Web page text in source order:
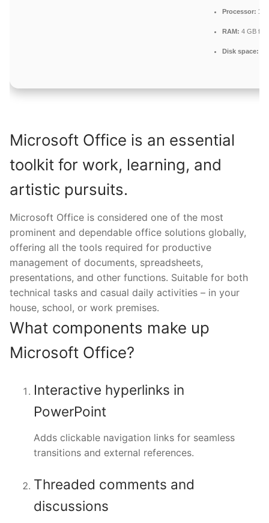
Processor: 1+
RAM: 4 GB for
Disk space:
Microsoft Office is an essential
toolkit for work, learning, and
artistic pursuits.
Microsoft Office is considered one of the most
prominent and dependable office solutions globally,
offering all the tools required for productive
management of documents, spreadsheets,
presentations, and other functions. Suitable for both
technical tasks and casual daily activities – in your
house, school, or work premises.
What components make up
Microsoft Office?
Interactive hyperlinks in
PowerPoint
Adds clickable navigation links for seamless
transitions and external references.
Threaded comments and
discussions